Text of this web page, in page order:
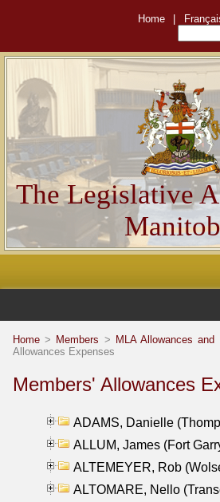
Home
The Legislative
Home > Members > MLA Allowances and
Allowances Expenses
Members' Allowances
ADAMS, Danielle
ALLUM, James (Fort
ALTEMEYER, Rob
ALTOMARE, Nello